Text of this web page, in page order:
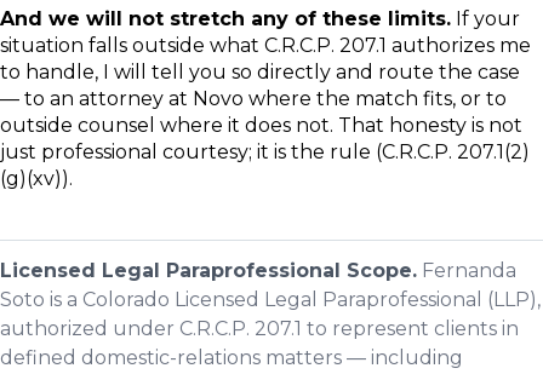
And we will not stretch any of these limits. If your
situation falls outside what C.R.C.P. 207.1 authorizes me
to handle, I will tell you so directly and route the case
— to an attorney at Novo where the match fits, or to
outside counsel where it does not. That honesty is not
just professional courtesy; it is the rule (C.R.C.P. 207.1(2)
(g)(xv)).
Licensed Legal Paraprofessional Scope. Fernanda
Soto is a Colorado Licensed Legal Paraprofessional (LLP),
authorized under C.R.C.P. 207.1 to represent clients in
defined domestic-relations matters — including